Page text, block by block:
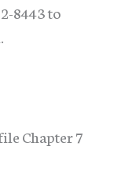
8443 to
Chapter 7